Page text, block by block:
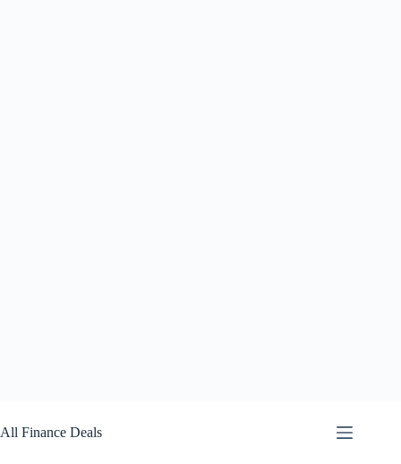
to
content
All Finance Deals